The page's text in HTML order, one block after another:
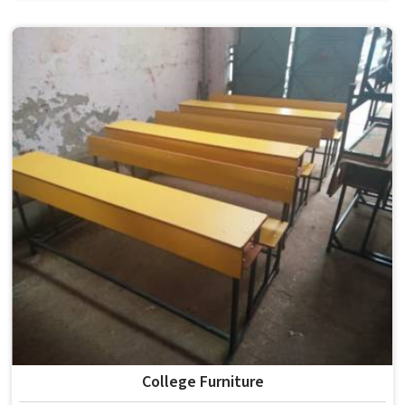
enough for several groups of students. Schools and
institutions in that run residential programmes look for
furniture that holds up without needing frequent repairs.
If you are looking for Hostel Furniture Manufacturers in ,
we deliver products to institutions across the country,
even though we operate from Delhi.
College Furniture